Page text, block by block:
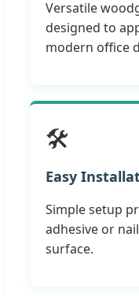
Versatile
designed to
modern office
🛠️
Easy
Simple setup
adhesive or
surface.